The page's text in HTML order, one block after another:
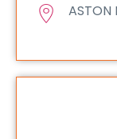
ASTON